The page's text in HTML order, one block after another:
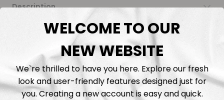
Description
Fabric Length & Cutting
Washing instructions
Shipping
WELCOME TO OUR
NEW WEBSITE
We`re thrilled to have you here. Explore our fresh
look and user-friendly features designed just for
you. Creating a new account is easy and quick.